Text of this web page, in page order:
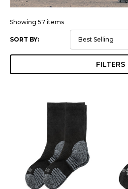
Showing 57 items
SORT BY:
FILTERS